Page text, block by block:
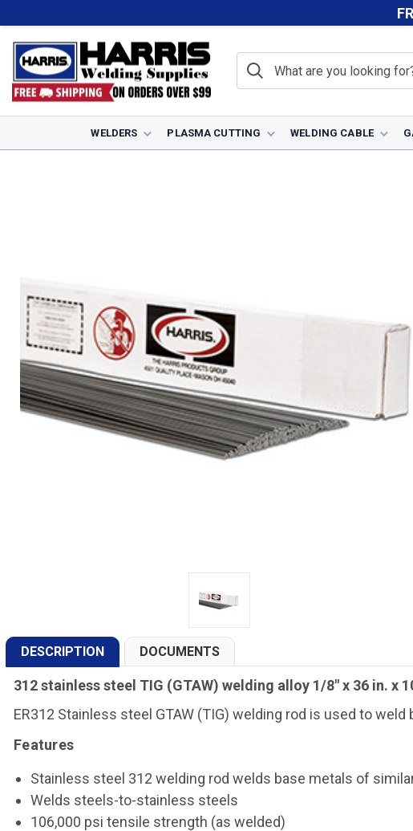
WELDERS PLASMA CUTTING WELDING CABLE
Filler Metals TIG Welding Rods Stainless Steel TIG Rods 312
DESCRIPTION DOCUMENTS
312 stainless steel TIG (GTAW) welding alloy 1/8" x 36 in. x
ER312 Stainless steel GTAW (TIG) welding rod is used to
Features
Stainless steel 312 welding rod welds base metals of
Welds steels-to-stainless steels
106,000 psi tensile strength (as welded)